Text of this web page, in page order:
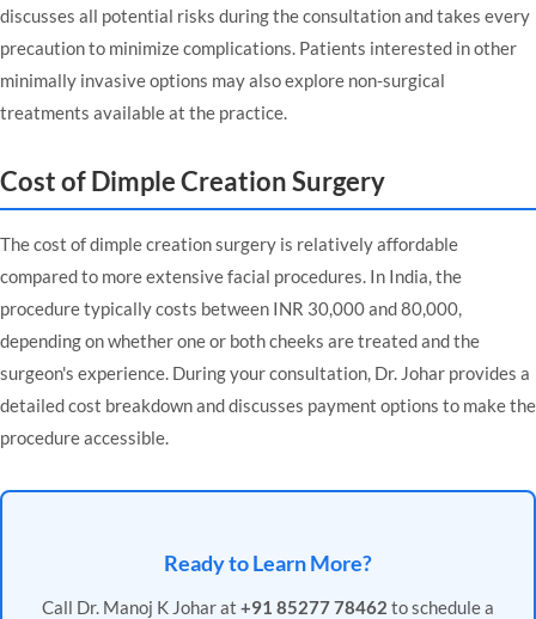
discusses all potential risks during the consultation and takes every
precaution to minimize complications. Patients interested in other
minimally invasive options may also explore non-surgical
treatments available at the practice.
Cost of Dimple Creation Surgery
The cost of dimple creation surgery is relatively affordable
compared to more extensive facial procedures. In India, the
procedure typically costs between INR 30,000 and 80,000,
depending on whether one or both cheeks are treated and the
surgeon's experience. During your consultation, Dr. Johar provides a
detailed cost breakdown and discusses payment options to make the
procedure accessible.
Ready to Learn More?
Call Dr. Manoj K Johar at +91 85277 78462 to schedule a